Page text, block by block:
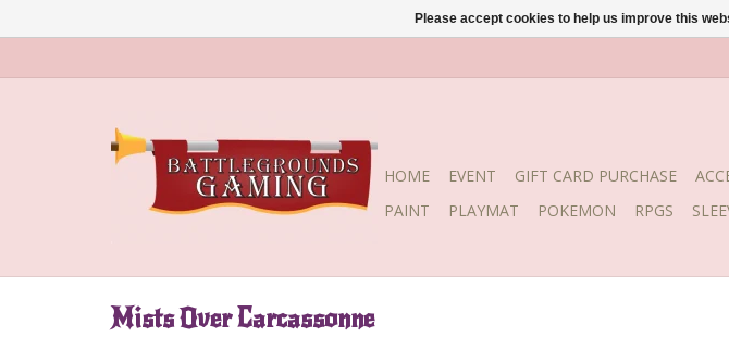
HOME EVENT GIFT CARD PURCHASE
PAINT
PLAYMAT POKEMON RPGS
Mists Over Carcassonne
Please accept cookies to help us improve this